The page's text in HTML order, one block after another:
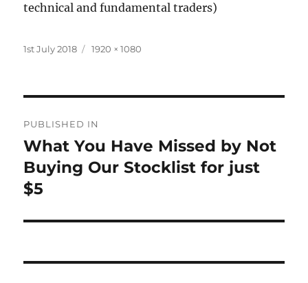
technical and fundamental traders)
Posted
1st July 2018
Full
1920 × 1080
navigation
PUBLISHED IN
What You Have Missed by Not
Buying Our Stocklist for just
$5